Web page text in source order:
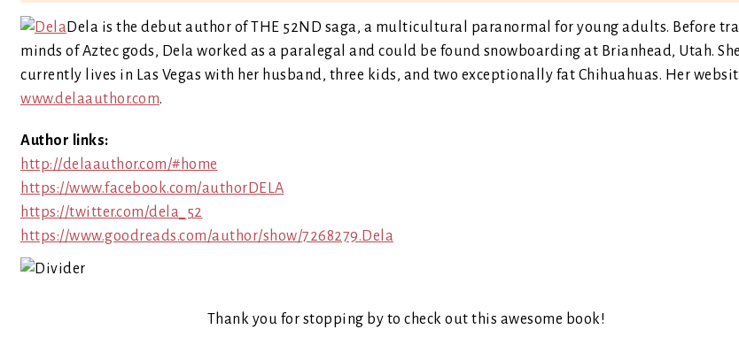
Dela is the debut author of THE 52ND saga, a multicultural paranormal for young adults. Before
minds of Aztec gods, Dela worked as a paralegal and could be found snowboarding at Brianhead, Utah. She
currently lives in Las Vegas with her husband, three kids, and two exceptionally fat Chihuahuas. Her
www.delaauthor.com.
Author links:
http://delaauthor.com/#home
https://www.facebook.com/authorDELA
https://twitter.com/dela_52
https://www.goodreads.com/author/show/7268279.Dela
Thank you for stopping by to check out this awesome book!